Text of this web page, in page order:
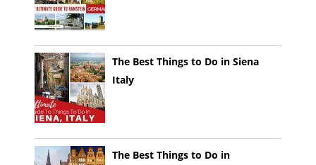
The Best Things to Do in Siena
Italy
The Best Things to Do in